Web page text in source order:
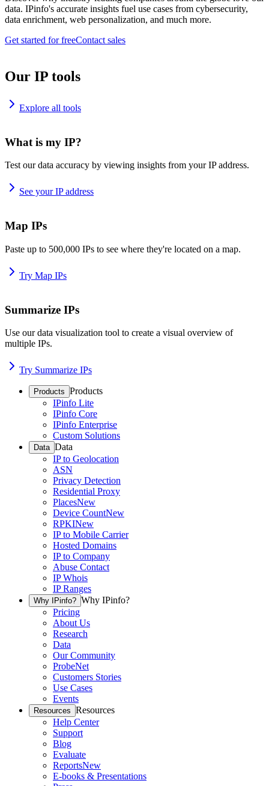
data. IPinfo's accurate insights fuel use cases from cybersecurity,
data enrichment, web personalization, and much more.
Get started for freeContact sales
Our IP tools
Explore all tools
What is my IP?
Test our data accuracy by viewing insights from your IP address.
See your IP address
Map IPs
Paste up to 500,000 IPs to see where they're located on a map.
Try Map IPs
Summarize IPs
Use our data visualization tool to create a visual overview of
multiple IPs.
Try Summarize IPs
Products Products
IPinfo Lite
IPinfo Core
IPinfo Enterprise
Custom Solutions
Data Data
IP to Geolocation
ASN
Privacy Detection
Residential Proxy
PlacesNew
Device CountNew
RPKINew
IP to Mobile Carrier
Hosted Domains
IP to Company
Abuse Contact
IP Whois
IP Ranges
Why IPinfo? Why IPinfo?
Pricing
About Us
Research
Data
Our Community
ProbeNet
Customers Stories
Use Cases
Events
Resources Resources
Help Center
Support
Blog
Evaluate
ReportsNew
E-books & Presentations